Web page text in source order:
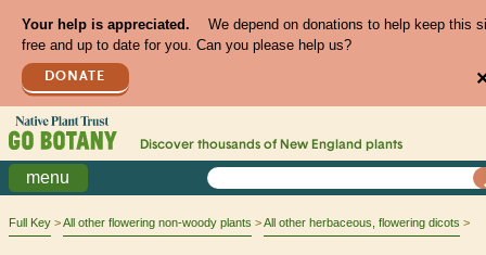
Your help is appreciated.
We depend on donations to help keep this
free and up to date for you. Can you please help us?
DONATE
Discover thousands of New England plants
menu
Full Key All other flowering non-woody plants All other herbaceous, flowering dicots